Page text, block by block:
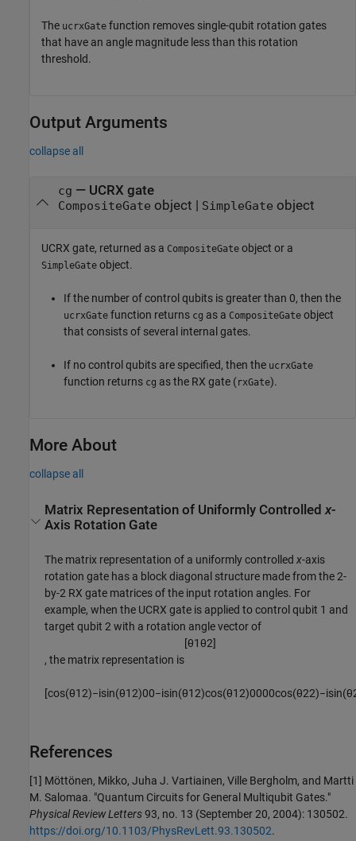
The ucrxGate function removes single-qubit rotation gates
that have an angle magnitude less than this rotation
threshold.
Output Arguments
collapse all
cg — UCRX gate
CompositeGate object | SimpleGate object
UCRX gate, returned as a CompositeGate object or a
SimpleGate object.
If the number of control qubits is greater than 0, then the
ucrxGate function returns cg as a CompositeGate object
that consists of several internal gates.
If no control qubits are specified, then the ucrxGate
function returns cg as the RX gate (rxGate).
More About
collapse all
Matrix Representation of Uniformly Controlledx-
Axis Rotation Gate
The matrix representation of a uniformly controlledx-axis
rotation gate has a block diagonal structure made from the 2-
by-2 RX gate matrices of the input rotation angles. For
example, when the UCRX gate is applied to control qubit 1 and
target qubit 2 with a rotation angle vector of
[θ1θ2]
, the matrix representation is
[cos(θ12)−isin(θ12)00−isin(θ12)cos(θ12)0000cos(θ22)−isin(θ
References
[1] Möttönen, Mikko, Juha J. Vartiainen, Ville Bergholm, and Martti
M. Salomaa. "Quantum Circuits for General Multiqubit Gates."
Physical Review Letters93, no. 13 (September 20, 2004): 130502.
https://doi.org/10.1103/PhysRevLett.93.130502.